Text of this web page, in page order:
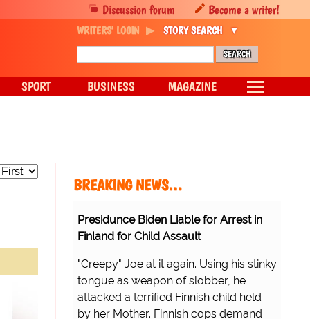
BREAKING NEWS…
Presidunce Biden Liable for Arrest in
Finland for Child Assault
"Creepy" Joe at it again. Using his stinky
tongue as weapon of slobber, he
attacked a terrified Finnish child held
by her Mother. Finnish cops demand
Discussion forum Become a writer!
WRITERS' LOGIN STORY SEARCH
SPORT BUSINESS MAGAZINE